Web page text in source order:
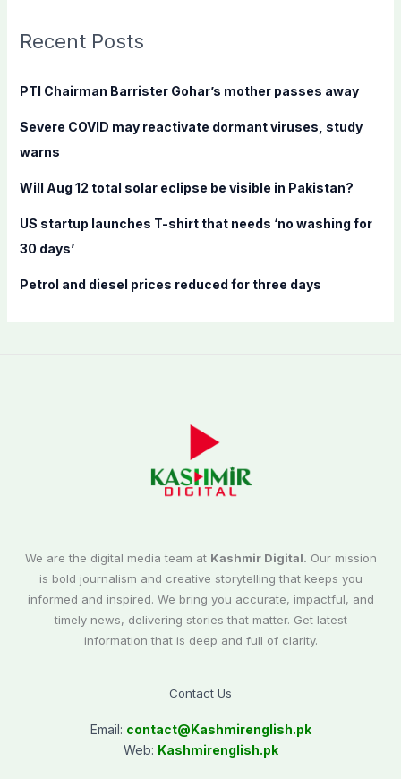
c
f
r
:
Recent Posts
PTI Chairman Barrister Gohar’s mother passes away
Severe COVID may reactivate dormant viruses, study
warns
Will Aug 12 total solar eclipse be visible in Pakistan?
US startup launches T-shirt that needs ‘no washing for
30 days’
Petrol and diesel prices reduced for three days
We are the digital media team at Kashmir Digital. Our mission
is bold journalism and creative storytelling that keeps you
informed and inspired. We bring you accurate, impactful, and
timely news, delivering stories that matter. Get latest
information that is deep and full of clarity.
Contact Us
Email: contact@Kashmirenglish.pk
Web: Kashmirenglish.pk